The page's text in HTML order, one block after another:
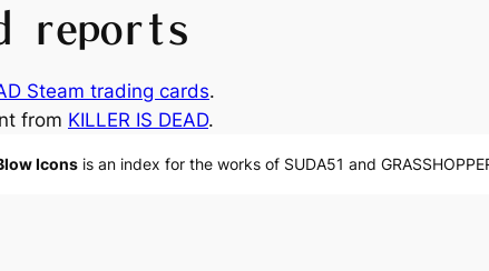
reports
Steam trading cards.
from KILLER IS DEAD.
Iconsis an index for the works of SUDA51 and